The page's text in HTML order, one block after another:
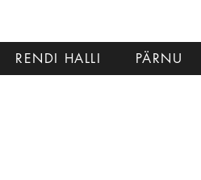
RENDI HALLI PÄRNU